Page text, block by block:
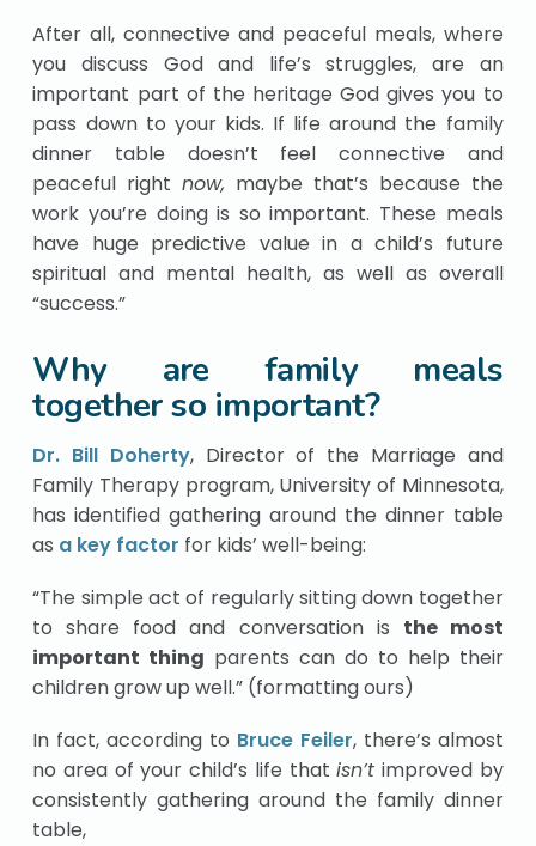
After all, connective and peaceful meals, where
you discuss God and life’s struggles, are an
important part of the heritage God gives you to
pass down to your kids. If life around the family
dinner table doesn’t feel connective and
peaceful rightnow, maybe that’s because the
work you’re doing is so important. These meals
have huge predictive value in a child’s future
spiritual and mental health, as well as overall
“success.”
Why are family meals
together so important?
Dr. Bill Doherty, Director of the Marriage and
Family Therapy program, University of Minnesota,
has identified gathering around the dinner table
as a key factor for kids’ well-being:
“The simple act of regularly sitting down together
to share food and conversation is the most
important thing parents can do to help their
children grow up well.” (formatting ours)
In fact, according to Bruce Feiler, there’s almost
no area of your child’s life thatisn’t improved by
consistently gathering around the family dinner
table,